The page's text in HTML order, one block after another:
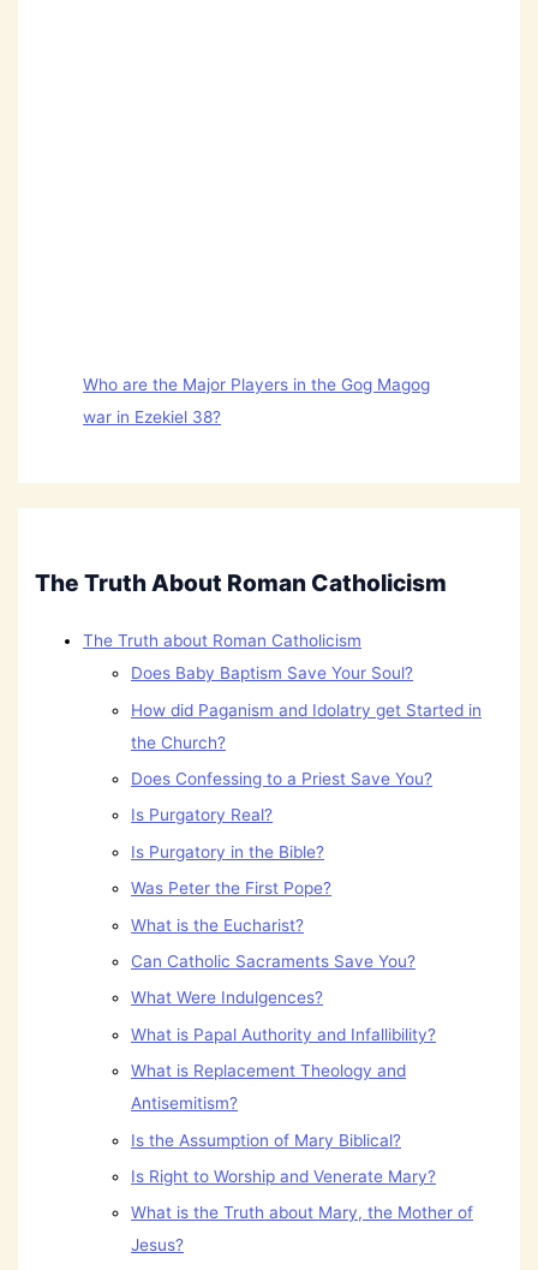
Who are the Major Players in the Gog Magog
war in Ezekiel 38?
The Truth About Roman Catholicism
The Truth about Roman Catholicism
Does Baby Baptism Save Your Soul?
How did Paganism and Idolatry get Started in
the Church?
Does Confessing to a Priest Save You?
Is Purgatory Real?
Is Purgatory in the Bible?
Was Peter the First Pope?
What is the Eucharist?
Can Catholic Sacraments Save You?
What Were Indulgences?
What is Papal Authority and Infallibility?
What is Replacement Theology and
Antisemitism?
Is the Assumption of Mary Biblical?
Is Right to Worship and Venerate Mary?
What is the Truth about Mary, the Mother of
Jesus?